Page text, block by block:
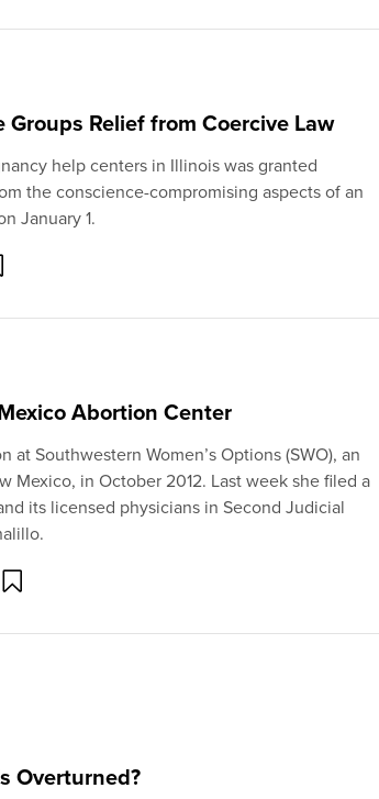
Relief from Coercive Law
help centers in Illinois was granted
the conscience-compromising aspects of an
January 1.
Abortion Center
Southwestern Women’s Options (SWO), an
Mexico, in October 2012. Last week she filed a
its licensed physicians in Second Judicial
Overturned?